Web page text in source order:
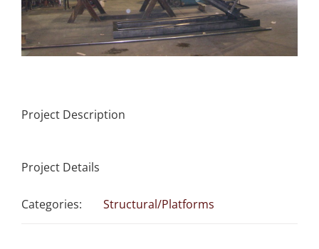
Project Description
Project Details
Categories: Structural/Platforms